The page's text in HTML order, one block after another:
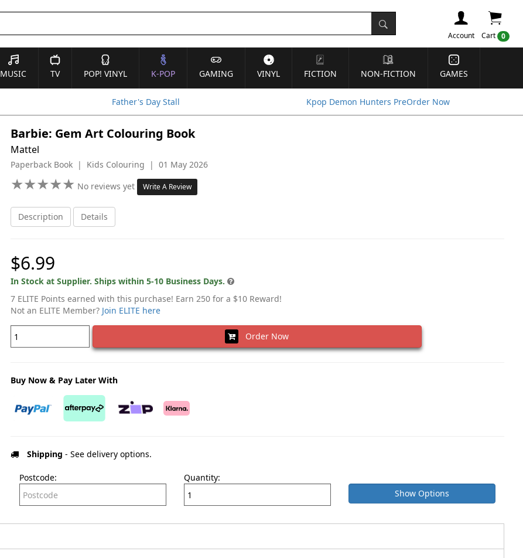
Cart 0
Account
MUSIC TV POP! VINYL K-POP GAMING VINYL FICTION NON-FICTION GAMES
Father's Day Stall Kpop Demon Hunters PreOrder Now
Barbie: Gem Art Colouring Book
Mattel
Paperback Book | Kids Colouring | 01 May 2026
★★★★★
★★★★★ No reviews yet Write A Review
Description Details
$6.99
In Stock at Supplier. Ships within 5-10 Business Days.
7 ELITE Points earned with this purchase! Earn 250 for a $10 Reward!
Not an ELITE Member? Join ELITE here
Order Now
Buy Now & Pay Later With
Shipping - See delivery options.
Postcode:
Quantity:
Show Options